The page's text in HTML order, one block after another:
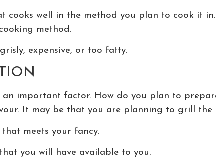
cooks well in the method you plan to cook it
method.
expensive, or too fatty.
important factor. How do you plan to
It may be that you are planning to grill the
meets your fancy.
you will have available to you.